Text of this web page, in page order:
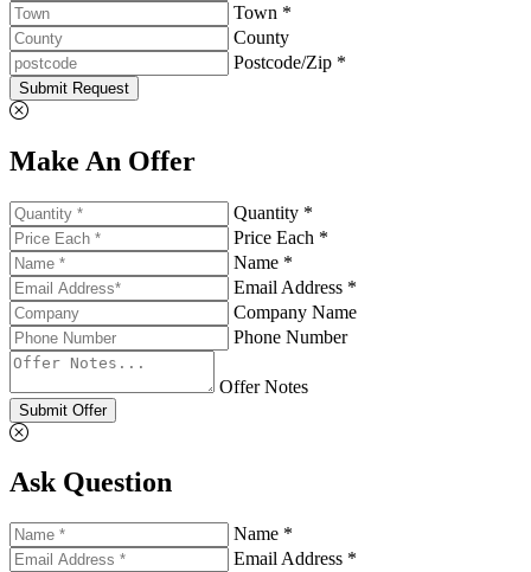
Town *
County
Postcode/Zip *
Submit Request
Make An Offer
Quantity *
Price Each *
Name *
Email Address *
Company Name
Phone Number
Offer Notes
Submit Offer
Ask Question
Name *
Email Address *